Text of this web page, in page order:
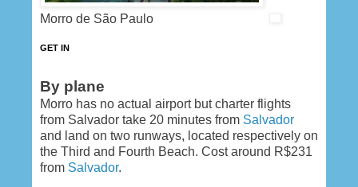
Morro de São Paulo
GET IN
By plane
Morro has no actual airport but charter flights
from Salvador take 20 minutes from Salvador
and land on two runways, located respectively on
the Third and Fourth Beach. Cost around R$231
from Salvador.